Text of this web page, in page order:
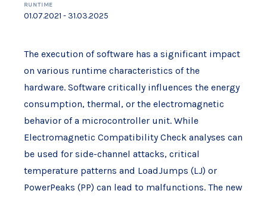
RUNTIME
01.07.2021 - 31.03.2025
The execution of software has a significant impact
on various runtime characteristics of the
hardware. Software critically influences the energy
consumption, thermal, or the electromagnetic
behavior of a microcontroller unit. While
Electromagnetic Compatibility Check analyses can
be used for side-channel attacks, critical
temperature patterns and LoadJumps (LJ) or
PowerPeaks (PP) can lead to malfunctions. The new